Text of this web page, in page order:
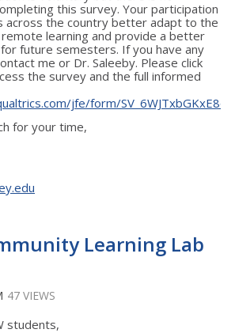
this survey. Your participation
across the country better adapt to the
learning and provide a better
future semesters. If you have any
me or Dr. Saleeby. Please click
the survey and the full informed
jfe/form/
for your time,
Learning Lab
47 VIEWS
students,